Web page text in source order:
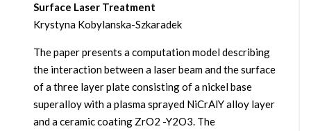
Surface Laser Treatment
Krystyna Kobylanska-Szkaradek
The paper presents a computation model describing
the interaction between a laser beam and the surface
of a three layer plate consisting of a nickel base
superalloy with a plasma sprayed NiCrAlY alloy layer
and a ceramic coating ZrO2 -Y2O3. The